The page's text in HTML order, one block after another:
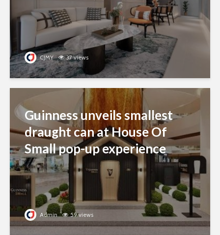
CJMY 37 views
Guinness unveils smallest
draught can at House Of
Small pop-up experience
Admin 59 views